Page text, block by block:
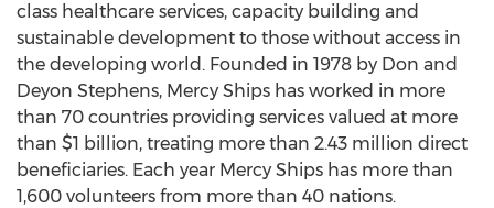
class healthcare services, capacity building and
sustainable development to those without access in
the developing world. Founded in 1978 by Don and
Deyon Stephens, Mercy Ships has worked in more
than 70 countries providing services valued at more
than $1 billion, treating more than 2.43 million direct
beneficiaries. Each year Mercy Ships has more than
1,600 volunteers from more than 40 nations.